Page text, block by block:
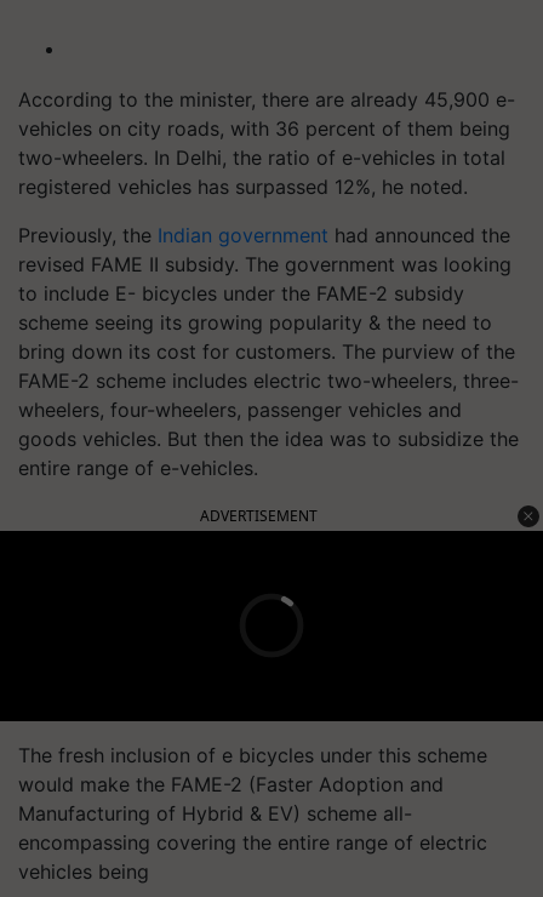
According to the minister, there are already 45,900 e-
vehicles on city roads, with 36 percent of them being
two-wheelers. In Delhi, the ratio of e-vehicles in total
registered vehicles has surpassed 12%, he noted.
Previously, the Indian government had announced the
revised FAME II subsidy. The government was looking
to include E- bicycles under the FAME-2 subsidy
scheme seeing its growing popularity & the need to
bring down its cost for customers. The purview of the
FAME-2 scheme includes electric two-wheelers, three-
wheelers, four-wheelers, passenger vehicles and
goods vehicles. But then the idea was to subsidize the
entire range of e-vehicles.
ADVERTISEMENT
The fresh inclusion of e bicycles under this scheme
would make the FAME-2 (Faster Adoption and
Manufacturing of Hybrid & EV) scheme all-
encompassing covering the entire range of electric
vehicles being